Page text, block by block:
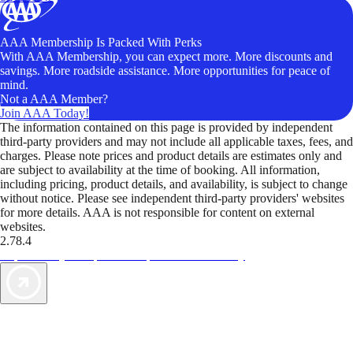
AAA Membership Is Packed With Perks
With AAA Membership, you can expect more. More discounts and
savings. More roadside assistance. More opportunities for peace of
mind.
Not a AAA Member?
Join AAA Today!
The information contained on this page is provided by independent
third-party providers and may not include all applicable taxes, fees, and
charges. Please note prices and product details are estimates only and
are subject to availability at the time of booking. All information,
including pricing, product details, and availability, is subject to change
without notice. Please see independent third-party providers' websites
for more details. AAA is not responsible for content on external
websites.
2.78.4